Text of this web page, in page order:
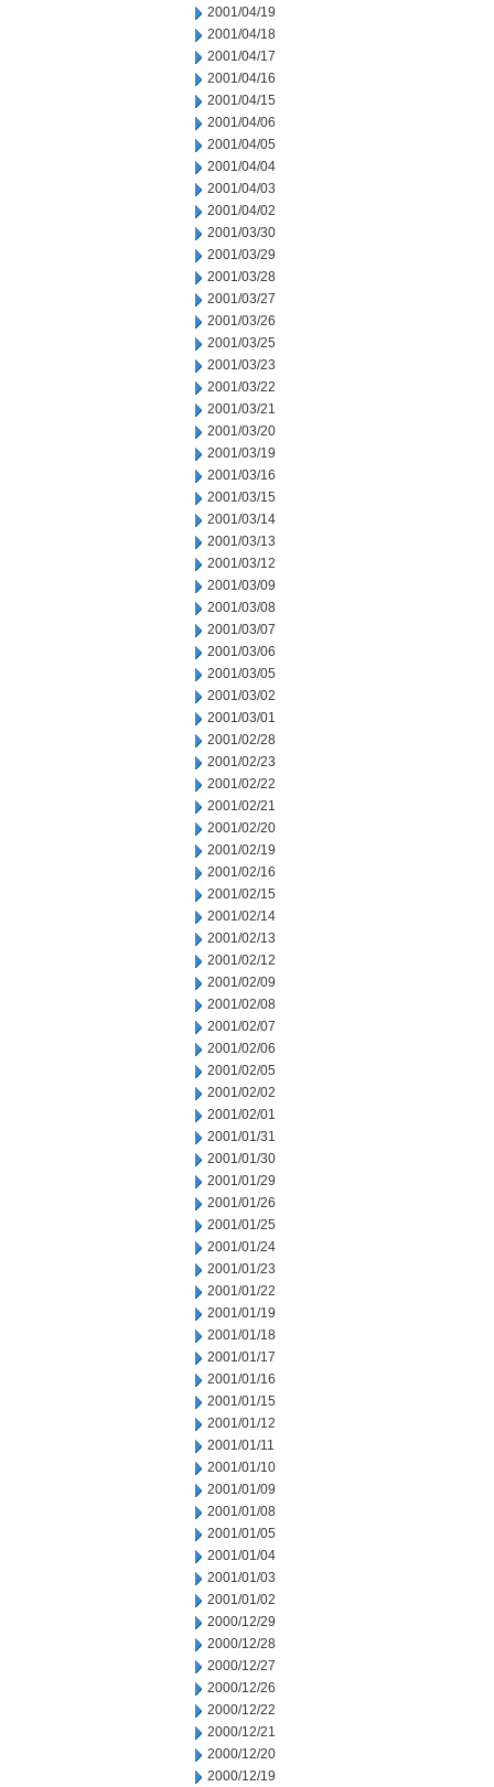
2001/04/19
2001/04/18
2001/04/17
2001/04/16
2001/04/15
2001/04/06
2001/04/05
2001/04/04
2001/04/03
2001/04/02
2001/03/30
2001/03/29
2001/03/28
2001/03/27
2001/03/26
2001/03/25
2001/03/23
2001/03/22
2001/03/21
2001/03/20
2001/03/19
2001/03/16
2001/03/15
2001/03/14
2001/03/13
2001/03/12
2001/03/09
2001/03/08
2001/03/07
2001/03/06
2001/03/05
2001/03/02
2001/03/01
2001/02/28
2001/02/23
2001/02/22
2001/02/21
2001/02/20
2001/02/19
2001/02/16
2001/02/15
2001/02/14
2001/02/13
2001/02/12
2001/02/09
2001/02/08
2001/02/07
2001/02/06
2001/02/05
2001/02/02
2001/02/01
2001/01/31
2001/01/30
2001/01/29
2001/01/26
2001/01/25
2001/01/24
2001/01/23
2001/01/22
2001/01/19
2001/01/18
2001/01/17
2001/01/16
2001/01/15
2001/01/12
2001/01/11
2001/01/10
2001/01/09
2001/01/08
2001/01/05
2001/01/04
2001/01/03
2001/01/02
2000/12/29
2000/12/28
2000/12/27
2000/12/26
2000/12/22
2000/12/21
2000/12/20
2000/12/19